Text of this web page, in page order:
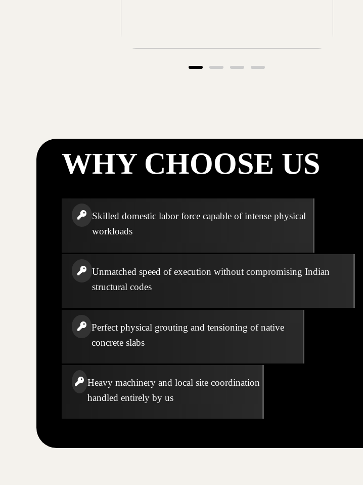
WHY CHOOSE US
Skilled domestic labor force capable of intense physical
workloads
Unmatched speed of execution without compromising Indian
structural codes
Perfect physical grouting and tensioning of native
concrete slabs
Heavy machinery and local site coordination
handled entirely by us